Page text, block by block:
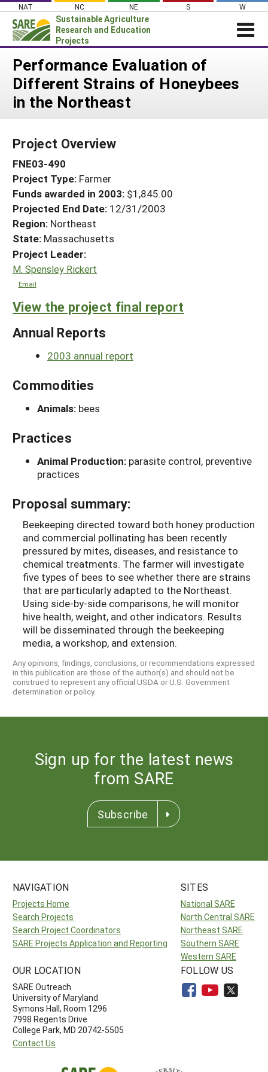
Skip
content
NAT NC NE S W
Sustainable Agriculture
Research and Education
Projects
Login
News
About SARE
Projects Home
Search Projects
Search Project Coordinators
WHAT WE DO
WHERE WE WORK
GRANTS
RESOURCES & LEARNING
HELP
Performance Evaluation of
Different Strains of Honeybees
in the Northeast
Project Overview
FNE03-490
Project Type: Farmer
Funds awarded in 2003: $1,845.00
Projected End Date: 12/31/2003
Region: Northeast
State: Massachusetts
Project Leader:
M. Spensley Rickert
Email
View the project final report
Annual Reports
2003 annual report
Commodities
Animals: bees
Practices
Animal Production: parasite control, preventive
practices
Proposal summary:
Beekeeping directed toward both honey production
and commercial pollinating has been recently
pressured by mites, diseases, and resistance to
chemical treatments. The farmer will investigate
five types of bees to see whether there are strains
that are particularly adapted to the Northeast.
Using side-by-side comparisons, he will monitor
hive health, weight, and other indicators. Results
will be disseminated through the beekeeping
media, a workshop, and extension.
Any opinions, findings, conclusions, or recommendations expressed
in this publication are those of the author(s) and should not be
construed to represent any official USDA or U.S. Government
determination or policy.
Sign up for the latest news
from SARE
Subscribe
NAVIGATION
Projects Home
Search Projects
Search Project Coordinators
SARE Projects Application and Reporting
SITES
National SARE
North Central SARE
Northeast SARE
Southern SARE
Western SARE
OUR LOCATION
SARE Outreach
University of Maryland
Symons Hall, Room 1296
7998 Regents Drive
College Park, MD 20742-5505
Contact Us
FOLLOW US